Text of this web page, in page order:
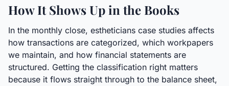
How It Shows Up in the Books
In the monthly close, estheticians case studies affects
how transactions are categorized, which workpapers
we maintain, and how financial statements are
structured. Getting the classification right matters
because it flows straight through to the balance sheet,